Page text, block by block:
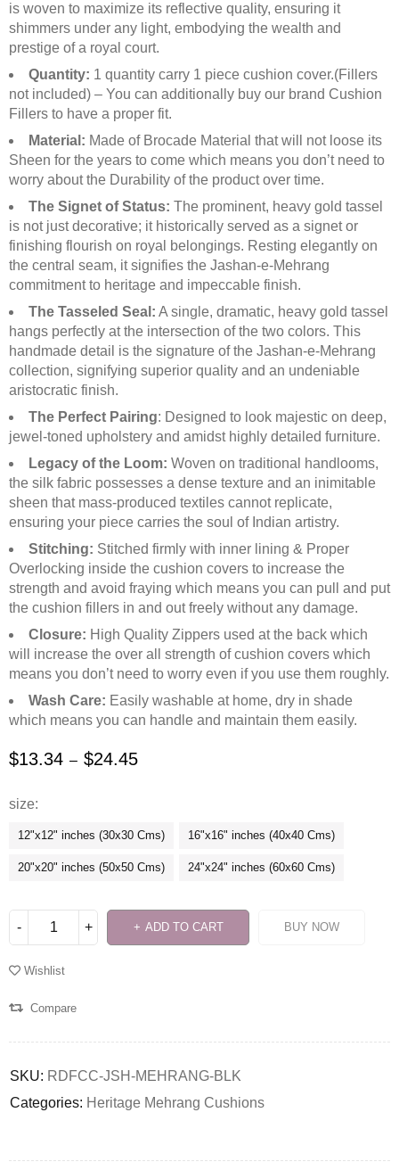
is woven to maximize its reflective quality, ensuring it
shimmers under any light, embodying the wealth and
prestige of a royal court.
Quantity: 1 quantity carry 1 piece cushion cover.(Fillers
not included) – You can additionally buy our brand Cushion
Fillers to have a proper fit.
Material: Made of Brocade Material that will not loose its
Sheen for the years to come which means you don’t need to
worry about the Durability of the product over time.
The Signet of Status: The prominent, heavy gold tassel
is not just decorative; it historically served as a signet or
finishing flourish on royal belongings. Resting elegantly on
the central seam, it signifies the Jashan-e-Mehrang
commitment to heritage and impeccable finish.
The Tasseled Seal: A single, dramatic, heavy gold tassel
hangs perfectly at the intersection of the two colors. This
handmade detail is the signature of the Jashan-e-Mehrang
collection, signifying superior quality and an undeniable
aristocratic finish.
The Perfect Pairing: Designed to look majestic on deep,
jewel-toned upholstery and amidst highly detailed furniture.
Legacy of the Loom: Woven on traditional handlooms,
the silk fabric possesses a dense texture and an inimitable
sheen that mass-produced textiles cannot replicate,
ensuring your piece carries the soul of Indian artistry.
Stitching: Stitched firmly with inner lining & Proper
Overlocking inside the cushion covers to increase the
strength and avoid fraying which means you can pull and put
the cushion fillers in and out freely without any damage.
Closure: High Quality Zippers used at the back which
will increase the over all strength of cushion covers which
means you don’t need to worry even if you use them roughly.
Wash Care: Easily washable at home, dry in shade
which means you can handle and maintain them easily.
$13.34 – $24.45
size
12"x12" inches (30x30 Cms) 16"x16" inches (40x40 Cms)
20"x20" inches (50x50 Cms) 24"x24" inches (60x60 Cms)
ADD TO CART BUY NOW
Wishlist
Compare
SKU: RDFCC-JSH-MEHRANG-BLK
Categories: Heritage Mehrang Cushions